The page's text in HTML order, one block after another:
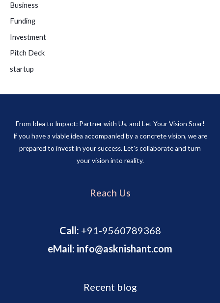
Business
Funding
Investment
Pitch Deck
startup
From Idea to Impact: Partner with Us, and Let Your Vision Soar!
If you have a viable idea accompanied by a concrete vision, we are
prepared to invest in your success. Let's collaborate and turn
your vision into reality.
Reach Us
Call: +91-9560789368
eMail: info@asknishant.com
Recent blog